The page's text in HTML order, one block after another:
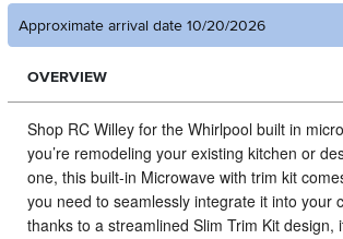
Approximate arrival date 10/20/2026
OVERVIEW
Shop RC Willey for the Whirlpool built in
you’re remodeling your existing kitchen or
one, this built-in Microwave with trim kit
you need to seamlessly integrate it into your
thanks to a streamlined Slim Trim Kit design,